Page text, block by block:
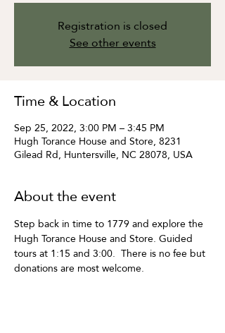
Registration is closed
See other events
Time & Location
Sep 25, 2022, 3:00 PM – 3:45 PM
Hugh Torance House and Store, 8231
Gilead Rd, Huntersville, NC 28078, USA
About the event
Step back in time to 1779 and explore the
Hugh Torance House and Store. Guided
tours at 1:15 and 3:00.  There is no fee but
donations are most welcome.